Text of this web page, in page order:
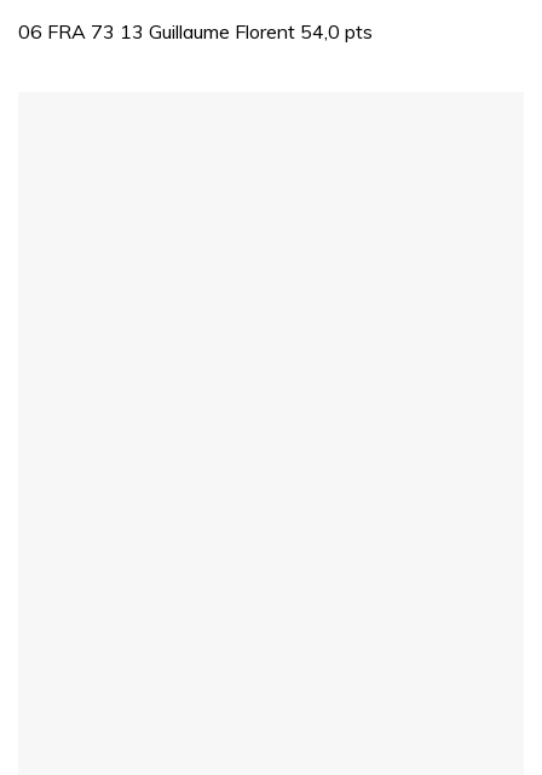
1
minute,
06 FRA 73 13 Guillaume Florent 54,0 pts